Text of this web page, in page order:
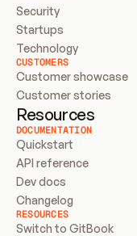
Security
Startups
Technology
CUSTOMERS
Customer showcase
Customer stories
Resources
DOCUMENTATION
Quickstart
API reference
Dev docs
Changelog
RESOURCES
Switch to GitBook